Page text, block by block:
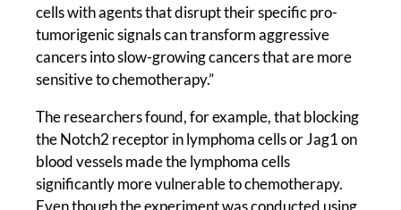
cells with agents that disrupt their specific pro-
tumorigenic signals can transform aggressive
cancers into slow-growing cancers that are more
sensitive to chemotherapy.”
The researchers found, for example, that blocking
the Notch2 receptor in lymphoma cells or Jag1 on
blood vessels made the lymphoma cells
significantly more vulnerable to chemotherapy.
Even though the experiment was conducted using